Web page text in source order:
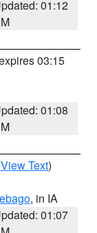
01:12
03:15
01:08
View Text)
, in IA
01:07